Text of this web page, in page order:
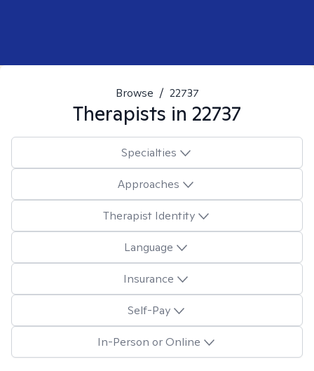
Browse / 22737
Therapists in 22737
Specialties
Approaches
Therapist Identity
Language
Insurance
Self-Pay
In-Person or Online